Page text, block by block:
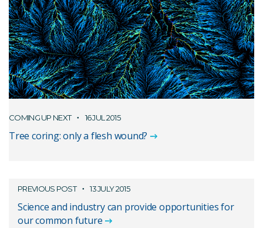
COMING UP NEXT 16 JUL 2015
Tree coring: only a flesh wound?
PREVIOUS POST 13 JULY 2015
Science and industry can provide opportunities for
our common future